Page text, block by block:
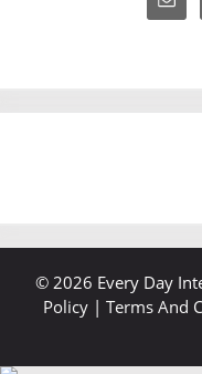
© 2026 Every Day
Policy| Terms And